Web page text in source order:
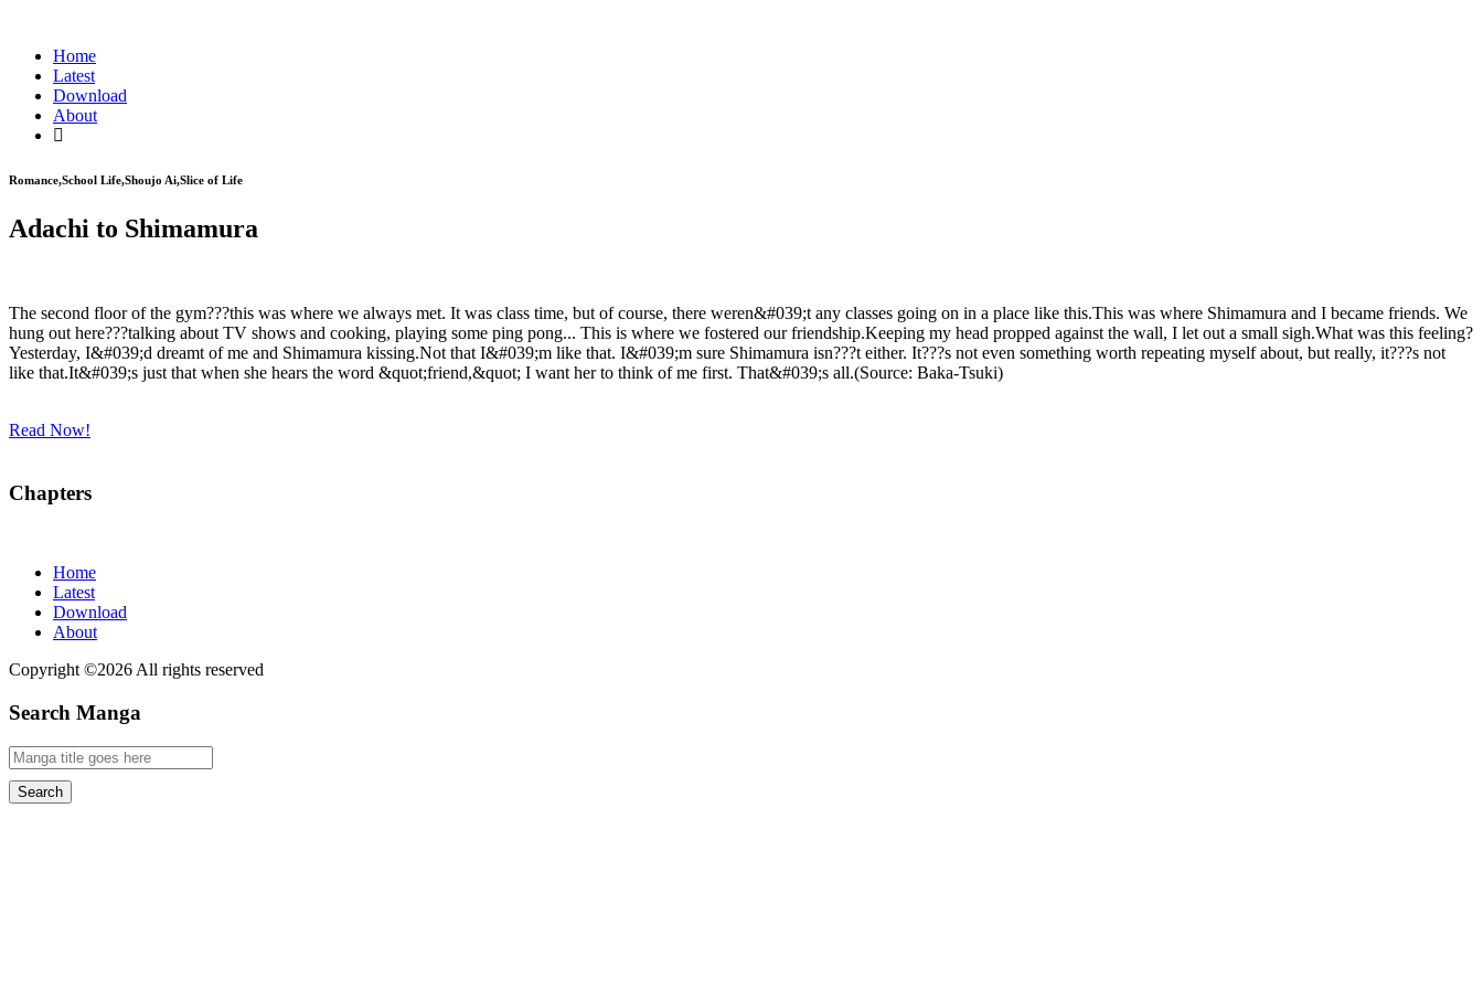
Home
Latest
Download
About
Romance,School Life,Shoujo Ai,Slice of Life
Adachi to Shimamura
The second floor of the gym???this was where we always met. It was class time, but of course, there weren&#039;t any classes going on in a place like this.This was where Shimamura and I became friends. We
hung out here???talking about TV shows and cooking, playing some ping pong... This is where we fostered our friendship.Keeping my head propped against the wall, I let out a small sigh.What was this feeling?
Yesterday, I&#039;d dreamt of me and Shimamura kissing.Not that I&#039;m like that. I&#039;m sure Shimamura isn???t either. It???s not even something worth repeating myself about, but really, it???s not
like that.It&#039;s just that when she hears the word &quot;friend,&quot; I want her to think of me first. That&#039;s all.(Source: Baka-Tsuki)
Read Now!
Chapters
Home
Latest
Download
About
Copyright ©2026 All rights reserved
Search Manga
Search